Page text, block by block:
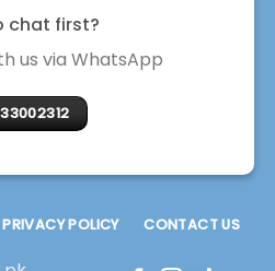
chat first?
us via WhatsApp
PRIVACY POLICY CONTACT US